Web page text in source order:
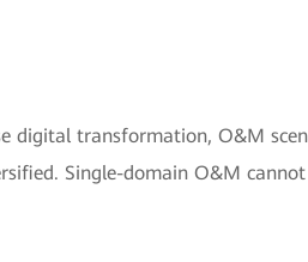
digital transformation, O&M
Single-domain O&M